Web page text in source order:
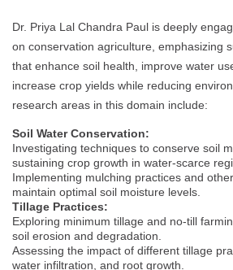
Dr. Priya Lal Chandra Paul is deeply
on conservation agriculture, emphasizing
that enhance soil health, improve water
increase crop yields while reducing
research areas in this domain include:
Soil Water Conservation:
Investigating techniques to conserve soil
sustaining crop growth in water-scarce
Implementing mulching practices and
maintain optimal soil moisture levels.
Tillage Practices:
Exploring minimum tillage and no-till
soil erosion and degradation.
Assessing the impact of different tillage
water infiltration, and root growth.